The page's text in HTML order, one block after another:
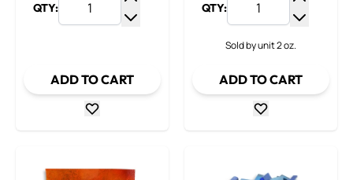
QTY:
Increase Quantity
ADD TO CART
QTY:
Sold by unit 2 oz.
ADD TO CART